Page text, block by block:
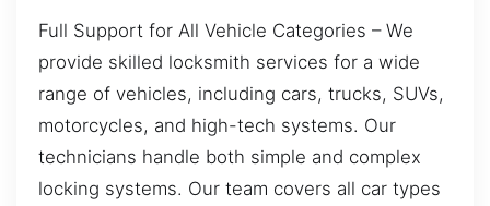
Full Support for All Vehicle Categories – We
provide skilled locksmith services for a wide
range of vehicles, including cars, trucks, SUVs,
motorcycles, and high-tech systems. Our
technicians handle both simple and complex
locking systems. Our team covers all car types